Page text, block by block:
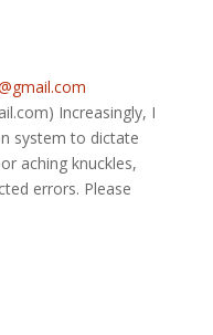
Increasingly, I
system to dictate
aching knuckles,
errors. Please